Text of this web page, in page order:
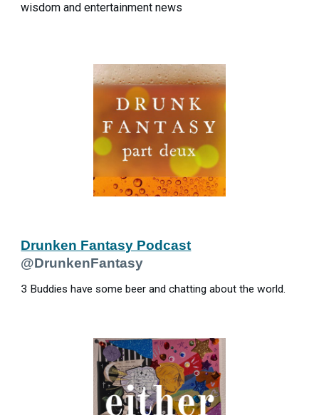
wisdom and entertainment news
Drunken Fantasy Podcast
@DrunkenFantasy
3 Buddies have some beer and chatting about the world.